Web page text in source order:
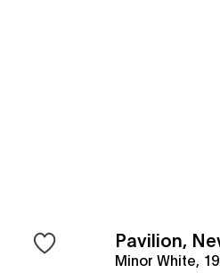
Pavilion,
Minor White,